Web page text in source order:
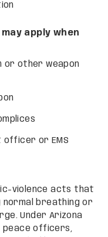
apply when
other weapon
officer or EMS
violence acts that
normal breathing or
Under Arizona
peace officers,